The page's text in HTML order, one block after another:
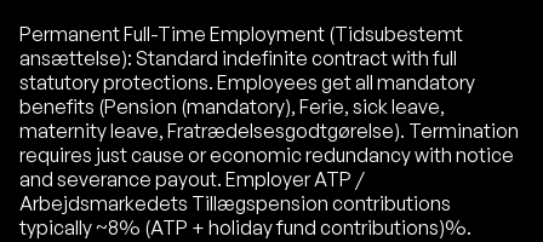
Permanent Full-Time Employment (Tidsubestemt
ansættelse): Standard indefinite contract with full
statutory protections. Employees get all mandatory
benefits (Pension (mandatory), Ferie, sick leave,
maternity leave, Fratrædelsesgodtgørelse). Termination
requires just cause or economic redundancy with notice
and severance payout. Employer ATP /
Arbejdsmarkedets Tillægspension contributions
typically ~8% (ATP + holiday fund contributions)%.